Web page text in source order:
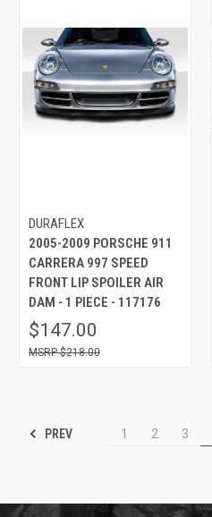
DURAFLEX
2005-2009 PORSCHE 911
CARRERA 997 SPEED
FRONT LIP SPOILER AIR
DAM - 1 PIECE - 117176
$147.00
$218.00
PREV 1 2 3